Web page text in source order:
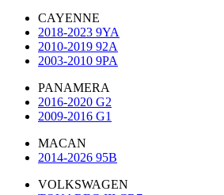
CAYENNE
2018-2023 9YA
2010-2019 92A
2003-2010 9PA
PANAMERA
2016-2020 G2
2009-2016 G1
MACAN
2014-2026 95B
VOLKSWAGEN